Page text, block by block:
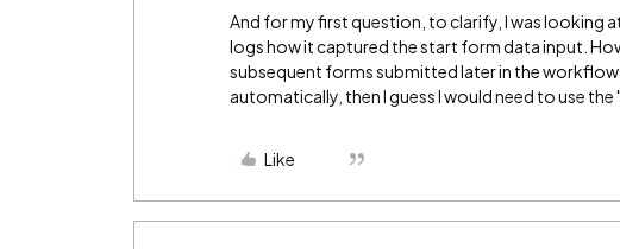
And for my first question, to clarify, I was looking
logs how it captured the start form data input.
subsequent forms submitted later in the
automatically, then I guess I would need to use
Like